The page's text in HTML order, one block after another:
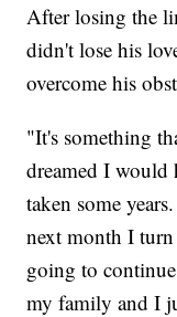
After losing the
didn't lose his
overcome his
"It's something
dreamed I
taken some
next month I
going to
my family and I